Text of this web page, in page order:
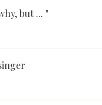
but ... "